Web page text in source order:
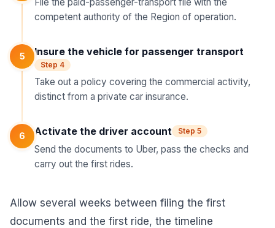
competent authority of the Region of operation.
5 Insure the vehicle for passenger transport
Step 4
Take out a policy covering the commercial activity,
distinct from a private car insurance.
6 Activate the driver account Step 5
Send the documents to Uber, pass the checks and
carry out the first rides.
Allow several weeks between filing the first
documents and the first ride, the timeline